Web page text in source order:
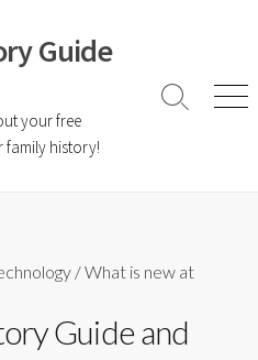
Guide
your free
family history!
/What is new at
Guide and